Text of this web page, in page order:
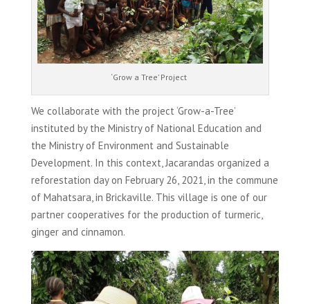
‘Grow a Tree’ Project
We collaborate with the project ‘Grow-a-Tree’
instituted by the Ministry of National Education and
the Ministry of Environment and Sustainable
Development. In this context, Jacarandas organized a
reforestation day on February 26, 2021, in the commune
of Mahatsara, in Brickaville. This village is one of our
partner cooperatives for the production of turmeric,
ginger and cinnamon.